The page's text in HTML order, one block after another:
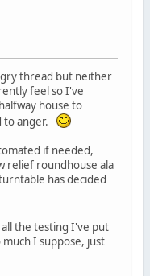
thread but neither
feel so I've
house to
to anger.
if needed,
relief roundhouse ala
has decided
the testing I've put
I suppose, just